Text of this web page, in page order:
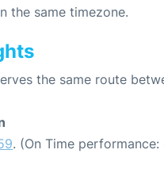
the same timezone.
the same route
. (On Time